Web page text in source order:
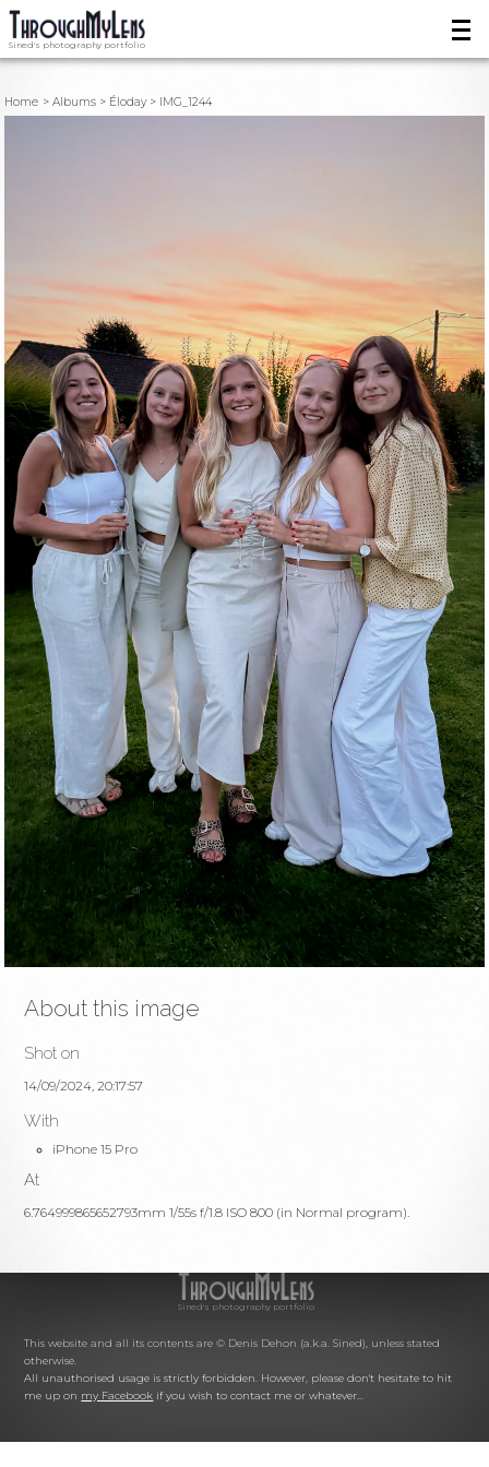
Sined's photography portfolio
Home Albums Éloday IMG_1244
About this image
Shot on
14/09/2024, 20:17:57
With
iPhone 15 Pro
At
6.764999865652793mm 1/55s f/1.8 ISO 800 (in Normal program).
Sined's photography portfolio
This website and all its contents are © Denis Dehon (a.k.a. Sined), unless stated
otherwise.
All unauthorised usage is strictly forbidden. However, please don't hesitate to hit
me up on my Facebook if you wish to contact me or whatever...